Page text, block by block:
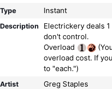
Type Instant
Description
Electrickery deals
don't control.
Overload
overload cost. If
to "each.")
Artist Greg Staples